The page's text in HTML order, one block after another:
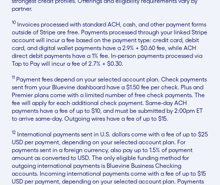
partner.
10 Invoices processed with standard ACH, cash, and other payment forms
outside of Stripe are free. Payments processed through your linked Stripe
account will incur a fee based on the payment type: credit card, debit
card, and digital wallet payments have a 2.9% + $0.60 fee, while ACH
direct debit payments have a 1% fee. In-person payments processed via
Tap to Pay will incur a fee of 2.7% + $0.30.
11 Payment fees depend on your selected account plan. Check payments
sent from your Bluevine dashboard have a $1.50 fee per check. Plus and
Premier plans come with a limited number of free check payments. The
fee will apply for each additional check payment. Same-day ACH
payments have a fee of up to $10, and must be submitted by 2:00pm ET
to arrive same-day. Outgoing wires have a fee of up to $15.
12 International payments sent in U.S. dollars come with a fee of up to $25
USD per payment, depending on your selected account plan. For
payments sent in a foreign currency, also pay up to 1.5% of payment
amount as converted to USD. The only eligible funding method for
outgoing international payments is Bluevine Business Checking
accounts. Incoming international payments come with a fee of up to $15
USD per payment, depending on your selected account plan. Payments